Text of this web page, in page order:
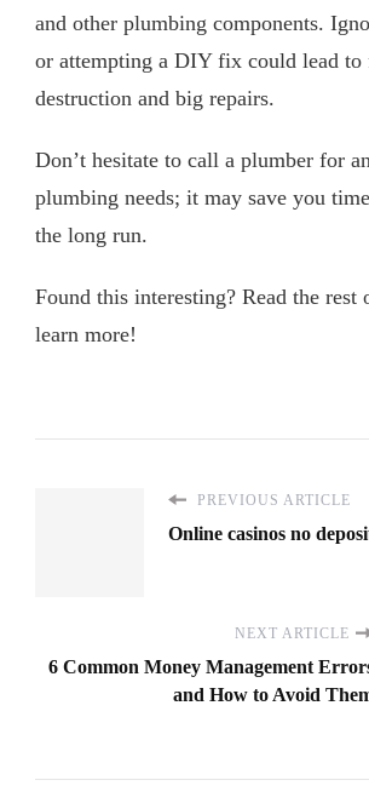
and other plumbing components.
or attempting a DIY fix could lead to
destruction and big repairs.
Don’t hesitate to call a plumber for
plumbing needs; it may save you
the long run.
Found this interesting? Read the rest
learn more!
PREVIOUS ARTICLE
Online casinos no
NEXT ARTICLE
6 Common Money Management
and How to Avoid